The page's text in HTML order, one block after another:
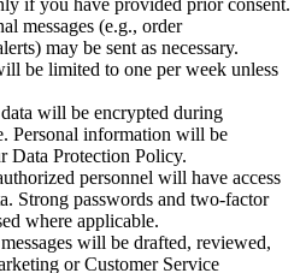
if you have provided prior consent.
messages (e.g., order
may be sent as necessary.
be limited to one per week unless
will be encrypted during
Personal information will be
Data Protection Policy.
personnel will have access
Strong passwords and two-factor
where applicable.
will be drafted, reviewed,
or Customer Service